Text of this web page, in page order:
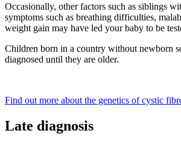
Occasionally, other factors such as siblings
symptoms such as breathing difficulties,
weight gain may have led your baby to be
Children born in a country without newborn
diagnosed until they are older.
Find out more about the genetics of cystic
Late diagnosis